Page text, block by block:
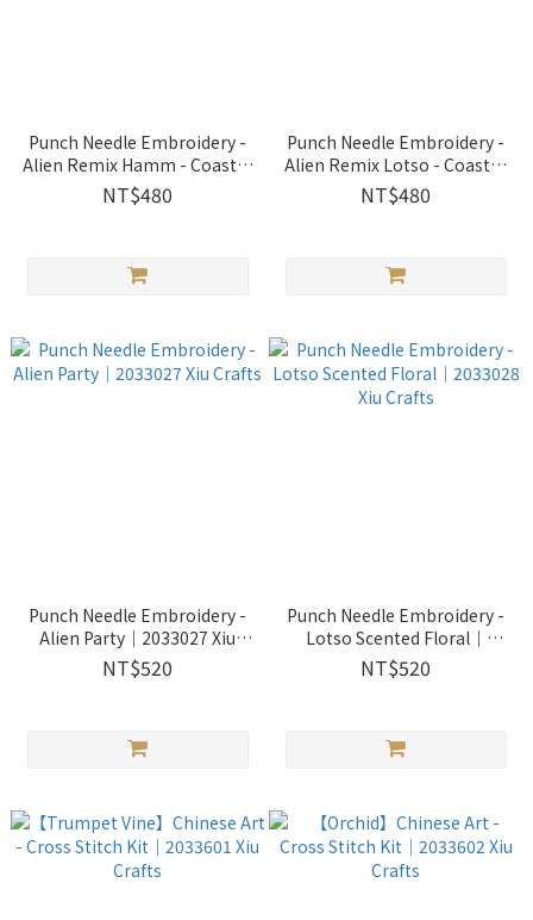
Punch Needle Embroidery -
Alien Remix Hamm - Coaster
｜2033025 Xiu Crafts
NT$480
Punch Needle Embroidery -
Alien Remix Lotso - Coaster
｜2033026 Xiu Crafts
NT$480
Punch Needle Embroidery -
Alien Party｜2033027 Xiu
Crafts
NT$520
Punch Needle Embroidery -
Lotso Scented Floral｜
2033028 Xiu Crafts
NT$520